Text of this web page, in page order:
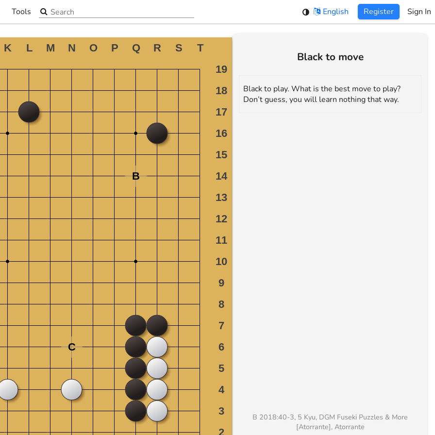
Tools
▼
Search the site English Register Sign In
Black to move
Black to play. What is the best move to play?
Don’t guess, you will learn nothing that way.
B 2018:40-3, 5 Kyu, DGM Fuseki Puzzles & More
[Atorrante], Atorrante